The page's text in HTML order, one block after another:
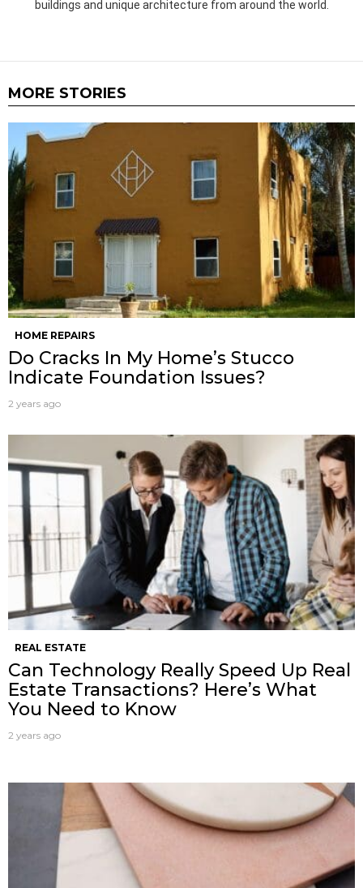
buildings and unique architecture from around the world.
MORE STORIES
HOME REPAIRS
Do Cracks In My Home’s Stucco
Indicate Foundation Issues?
2 years ago
REAL ESTATE
Can Technology Really Speed Up Real
Estate Transactions? Here’s What
You Need to Know
2 years ago